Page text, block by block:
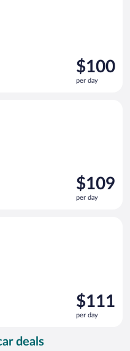
Price
is
$100
$100
per day
Price
is
$109
$109
per day
Price
is
$111
$111
per day
deals